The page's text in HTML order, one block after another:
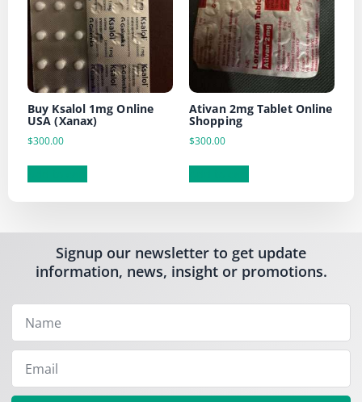
Buy Ksalol 1mg Online
USA (Xanax)
$300.00
Ativan 2mg Tablet Online
Shopping
$300.00
Signup our newsletter to get update
information, news, insight or promotions.